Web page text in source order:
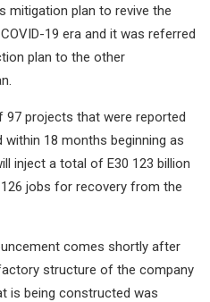
mitigation plan to revive the
19 era and it was referred
plan to the other
97 projects that were reported
18 months beginning as
inject a total of E30 123 billion
jobs for recovery from the
comes shortly after
structure of the company
is being constructed was